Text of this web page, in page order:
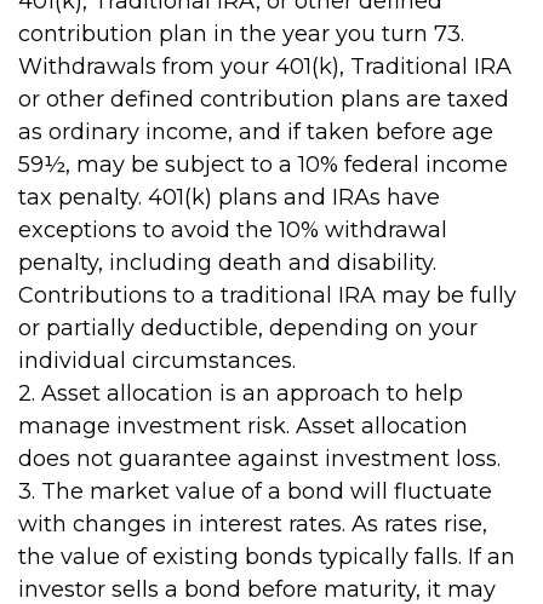
contribution plan in the year you turn 73.
Withdrawals from your 401(k), Traditional IRA
or other defined contribution plans are taxed
as ordinary income, and if taken before age
59½, may be subject to a 10% federal income
tax penalty. 401(k) plans and IRAs have
exceptions to avoid the 10% withdrawal
penalty, including death and disability.
Contributions to a traditional IRA may be fully
or partially deductible, depending on your
individual circumstances.
2. Asset allocation is an approach to help
manage investment risk. Asset allocation
does not guarantee against investment loss.
3. The market value of a bond will fluctuate
with changes in interest rates. As rates rise,
the value of existing bonds typically falls. If an
investor sells a bond before maturity, it may